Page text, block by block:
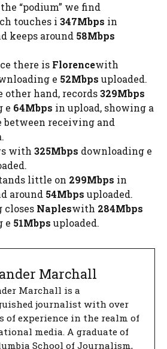
“podium” we find
touches i 347Mbps in
keeps around 58Mbps
there is Florencewith
e 52Mbps uploaded.
other hand, records329Mbps
e 64Mbps in upload, showing a
between receiving and
with 325Mbps downloading e
little on 299Mbps in
around 54Mbps uploaded.
closes Napleswith 284Mbps
e 51Mbps uploaded.
Marchall
Marchall is a
journalist with over
of experience in the realm of
media. A graduate of
School of Journalism,